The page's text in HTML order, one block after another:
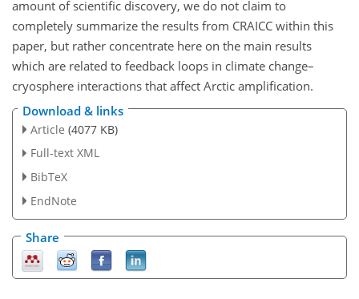
amount of scientific discovery, we do not claim to
completely summarize the results from CRAICC within this
paper, but rather concentrate here on the main results
which are related to feedback loops in climate change–
cryosphere interactions that affect Arctic amplification.
Download & links
Article (4077 KB)
Full-text XML
BibTeX
EndNote
Share